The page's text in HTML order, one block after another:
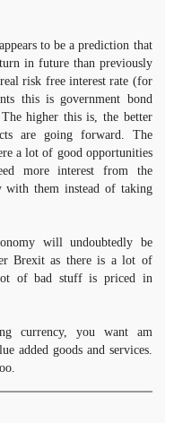
to be a prediction that
in future than previously
risk free interest rate (for
this is government bond
higher this is, the better
are going forward. The
a lot of good opportunities
more interest from the
with them instead of taking
will undoubtedly be
Brexit as there is a lot of
of bad stuff is priced in
currency, you want am
added goods and services.